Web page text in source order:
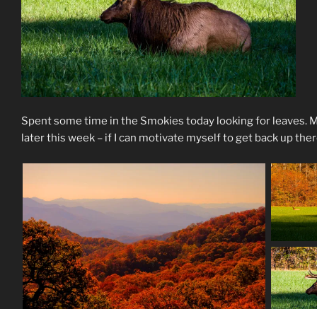
Spent some time in the Smokies today looking for leaves.
later this week – if I can motivate myself to get back up